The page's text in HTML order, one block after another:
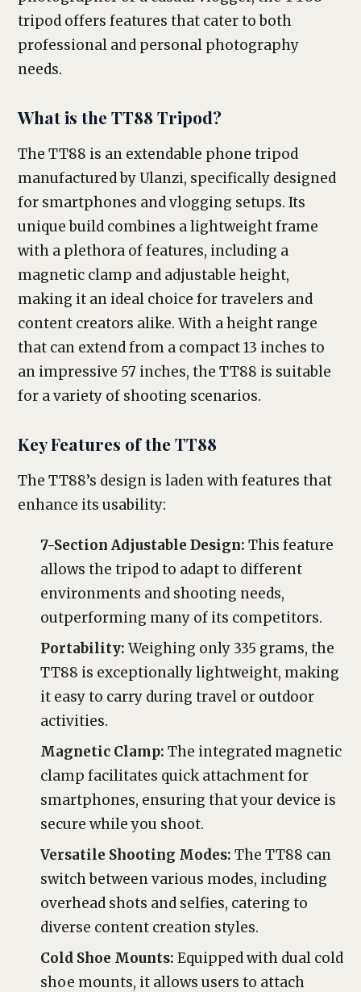
tripod offers features that cater to both
professional and personal photography
needs.
What is the TT88 Tripod?
The TT88 is an extendable phone tripod
manufactured by Ulanzi, specifically designed
for smartphones and vlogging setups. Its
unique build combines a lightweight frame
with a plethora of features, including a
magnetic clamp and adjustable height,
making it an ideal choice for travelers and
content creators alike. With a height range
that can extend from a compact 13 inches to
an impressive 57 inches, the TT88 is suitable
for a variety of shooting scenarios.
Key Features of the TT88
The TT88’s design is laden with features that
enhance its usability:
7-Section Adjustable Design: This feature
allows the tripod to adapt to different
environments and shooting needs,
outperforming many of its competitors.
Portability: Weighing only 335 grams, the
TT88 is exceptionally lightweight, making
it easy to carry during travel or outdoor
activities.
Magnetic Clamp: The integrated magnetic
clamp facilitates quick attachment for
smartphones, ensuring that your device is
secure while you shoot.
Versatile Shooting Modes: The TT88 can
switch between various modes, including
overhead shots and selfies, catering to
diverse content creation styles.
Cold Shoe Mounts: Equipped with dual cold
shoe mounts, it allows users to attach